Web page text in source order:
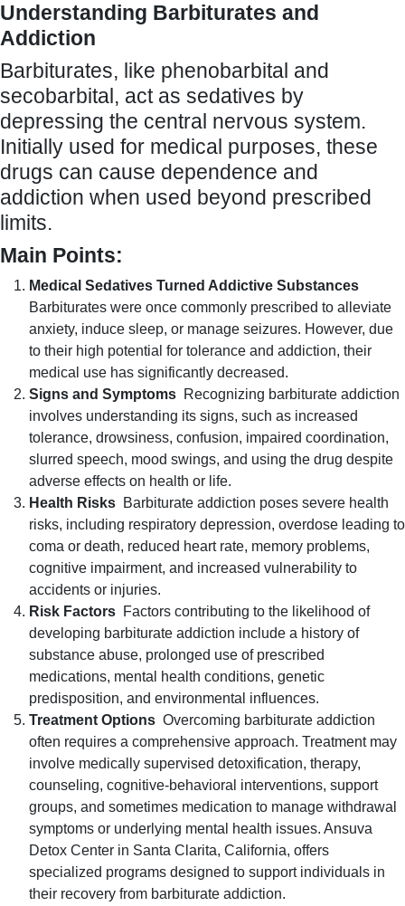
Understanding Barbiturates and
Addiction
Barbiturates, like phenobarbital and
secobarbital, act as sedatives by
depressing the central nervous system.
Initially used for medical purposes, these
drugs can cause dependence and
addiction when used beyond prescribed
limits.
Main Points:
Medical Sedatives Turned Addictive Substances
Barbiturates were once commonly prescribed to alleviate
anxiety, induce sleep, or manage seizures. However, due
to their high potential for tolerance and addiction, their
medical use has significantly decreased.
Signs and Symptoms Recognizing barbiturate addiction
involves understanding its signs, such as increased
tolerance, drowsiness, confusion, impaired coordination,
slurred speech, mood swings, and using the drug despite
adverse effects on health or life.
Health Risks Barbiturate addiction poses severe health
risks, including respiratory depression, overdose leading to
coma or death, reduced heart rate, memory problems,
cognitive impairment, and increased vulnerability to
accidents or injuries.
Risk Factors Factors contributing to the likelihood of
developing barbiturate addiction include a history of
substance abuse, prolonged use of prescribed
medications, mental health conditions, genetic
predisposition, and environmental influences.
Treatment Options Overcoming barbiturate addiction
often requires a comprehensive approach. Treatment may
involve medically supervised detoxification, therapy,
counseling, cognitive-behavioral interventions, support
groups, and sometimes medication to manage withdrawal
symptoms or underlying mental health issues. Ansuva
Detox Center in Santa Clarita, California, offers
specialized programs designed to support individuals in
their recovery from barbiturate addiction.